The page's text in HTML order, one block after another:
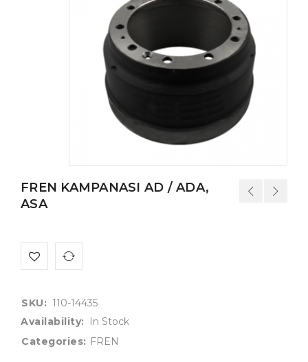
FREN KAMPANASI AD / ADA,
ASA
SKU: 110-14435
Availability:
In Stock
Categories: FREN